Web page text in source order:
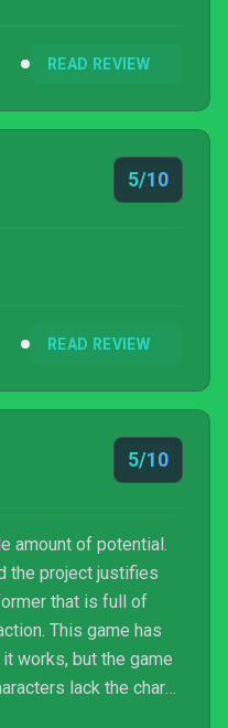
READ REVIEW
5/10
READ REVIEW
5/10
amount of potential.
the project justifies
that is full of
This game has
works, but the game
lack the charm